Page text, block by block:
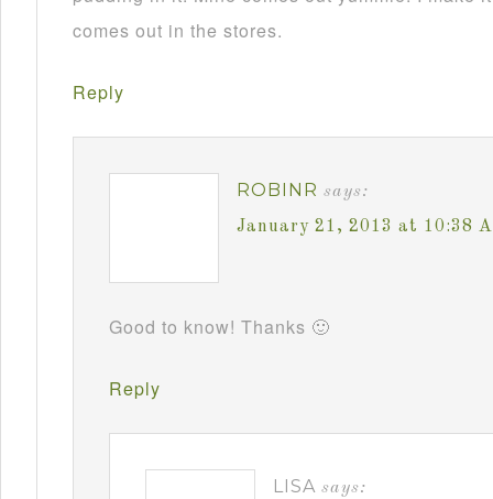
comes out in the stores.
Reply
ROBINR says:
January 21, 2013 at 10:38
Good to know! Thanks 🙂
Reply
LISA says: